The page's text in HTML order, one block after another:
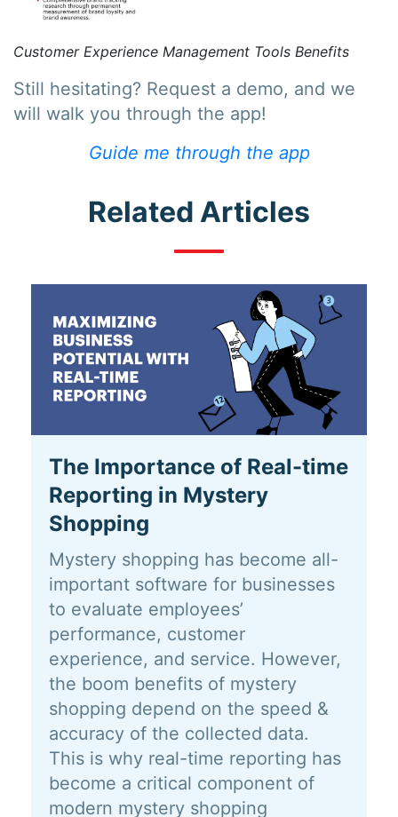
Customer Experience Management Tools Benefits
Still hesitating? Request a demo, and we
will walk you through the app!
Guide me through the app
Related Articles
The Importance of Real-time
Reporting in Mystery
Shopping
Mystery shopping has become all-
important software for businesses
to evaluate employees’
performance, customer
experience, and service. However,
the boom benefits of mystery
shopping depend on the speed &
accuracy of the collected data.
This is why real-time reporting has
become a critical component of
modern mystery shopping